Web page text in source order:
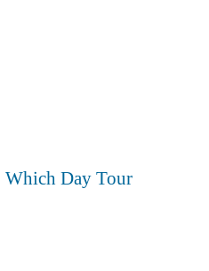
Which Day Tour